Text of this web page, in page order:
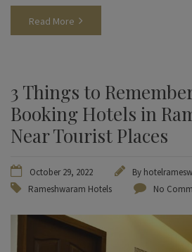
Read More
3 Things to
Booking Hotels in
Near Tourist Places
October 29, 2022 By
Rameshwaram Hotels
No